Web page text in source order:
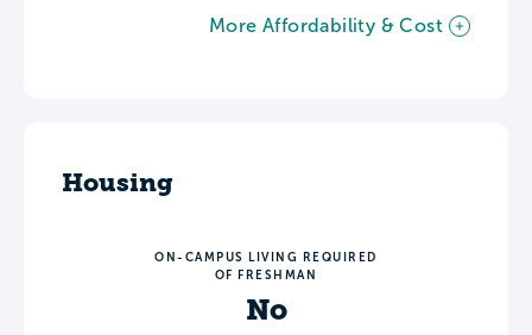
More Affordability & Cost
Housing
ON-CAMPUS LIVING REQUIRED
OF FRESHMAN
No